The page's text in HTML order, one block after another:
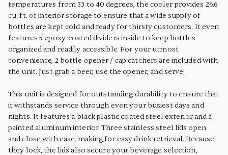
temperatures from 33 to 40 degrees, the cooler provides 26.6
cu. ft. of interior storage to ensure that a wide supply of
bottles are kept cold and ready for thirsty customers. It even
features 5 epoxy-coated dividers inside to keep bottles
organized and readily accessible. For your utmost
convenience, 2 bottle opener / cap catchers are included with
the unit. Just grab a beer, use the opener, and serve!
This unit is designed for outstanding durability to ensure that
it withstands service through even your busiest days and
nights. It features a black plastic coated steel exterior and a
painted aluminum interior. Three stainless steel lids open
and close with ease, making for easy drink retrieval. Because
they lock, the lids also secure your beverage selection,